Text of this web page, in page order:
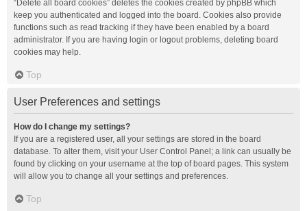
“Delete all board cookies” deletes the cookies created by phpBB which
keep you authenticated and logged into the board. Cookies also provide
functions such as read tracking if they have been enabled by a board
administrator. If you are having login or logout problems, deleting board
cookies may help.
Top
User Preferences and settings
How do I change my settings?
If you are a registered user, all your settings are stored in the board
database. To alter them, visit your User Control Panel; a link can usually be
found by clicking on your username at the top of board pages. This system
will allow you to change all your settings and preferences.
Top